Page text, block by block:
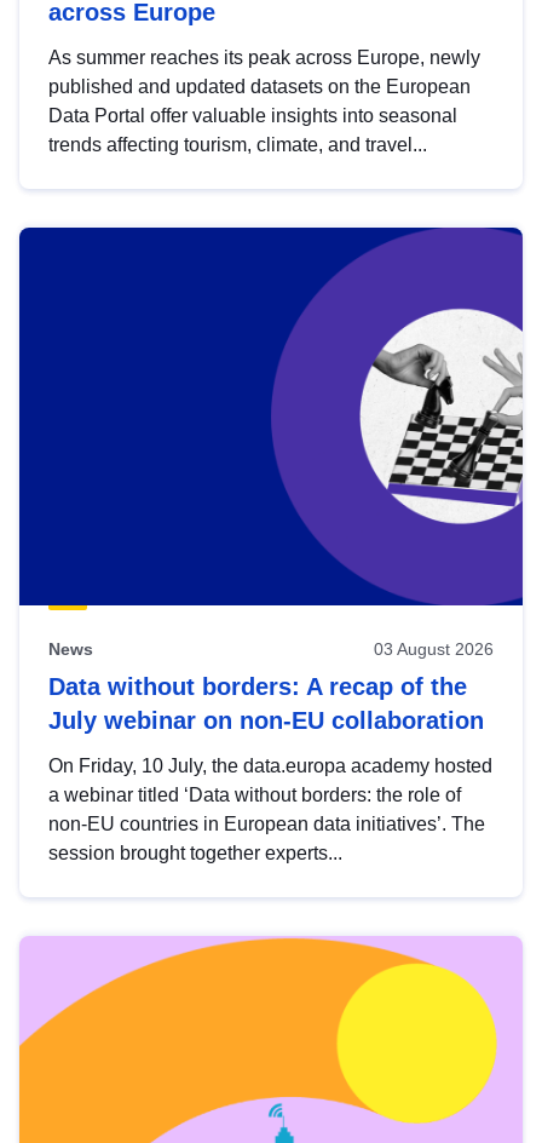
across Europe
As summer reaches its peak across Europe, newly
published and updated datasets on the European
Data Portal offer valuable insights into seasonal
trends affecting tourism, climate, and travel...
News 03 August 2026
Data without borders: A recap of the
July webinar on non-EU collaboration
On Friday, 10 July, the data.europa academy hosted
a webinar titled ‘Data without borders: the role of
non-EU countries in European data initiatives’. The
session brought together experts...